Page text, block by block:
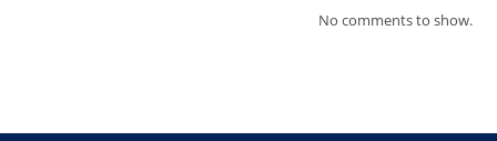
No comments to show.